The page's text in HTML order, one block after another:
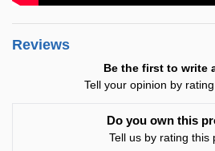
Reviews
Be the first to write
Tell your opinion by
Do you own this
Tell us by rating this